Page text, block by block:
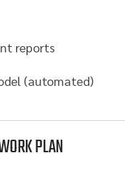
reports
(automated)
PLAN